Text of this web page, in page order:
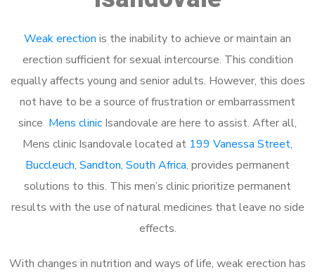
Weak erection is the inability to achieve or maintain an
erection sufficient for sexual intercourse. This condition
equally affects young and senior adults. However, this does
not have to be a source of frustration or embarrassment
since Mens clinic Isandovale are here to assist. After all,
Mens clinic Isandovale located at 199 Vanessa Street,
Buccleuch, Sandton, South Africa, provides permanent
solutions to this. This men’s clinic prioritize permanent
results with the use of natural medicines that leave no side
effects.
With changes in nutrition and ways of life, weak erection has